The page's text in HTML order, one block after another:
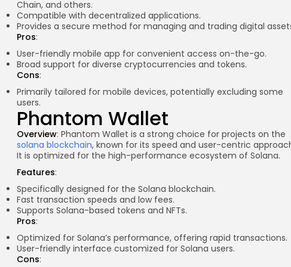
Chain, and others.
Compatible with decentralized applications.
Provides a secure method for managing and trading digital
Pros:
User-friendly mobile app for convenient access on-the-go.
Broad support for diverse cryptocurrencies and tokens.
Cons:
Primarily tailored for mobile devices, potentially excluding some
users.
Phantom Wallet
Overview: Phantom Wallet is a strong choice for projects on the
solana blockchain, known for its speed and user-centric
It is optimized for the high-performance ecosystem of Solana.
Features:
Specifically designed for the Solana blockchain.
Fast transaction speeds and low fees.
Supports Solana-based tokens and NFTs.
Pros:
Optimized for Solana’s performance, offering rapid transactions.
User-friendly interface customized for Solana users.
Cons: